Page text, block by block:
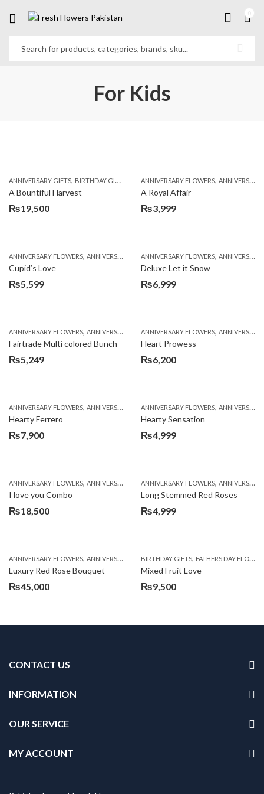
For Kids
ANNIVERSARY GIFTS, BIRTHDAY GIFTS FATHERS DAY FLOWERS,FATHERS DAY GIFTS
A Bountiful Harvest
₨19,500
ANNIVERSARY FLOWERS, ANNIVERSARY GIFTS
A Royal Affair
₨3,999
ANNIVERSARY FLOWERS, ANNIVERSARY GIFTS ,BIRTHDAY FLOWERS,BIRTHDAY
Cupid’s Love
₨5,599
ANNIVERSARY FLOWERS, ANNIVERSARY GIFTS
Deluxe Let it Snow
₨6,999
ANNIVERSARY FLOWERS, ANNIVERSARY GIFTS ,BIRTHDAY FLOWERS,BIRTHDAY
Fairtrade Multi colored Bunch
₨5,249
ANNIVERSARY FLOWERS, ANNIVERSARY GIFTS
Heart Prowess
₨6,200
ANNIVERSARY FLOWERS, ANNIVERSARY GIFTS ,BIRTHDAY FLOWERS,BIRTHDAY
Hearty Ferrero
₨7,900
ANNIVERSARY FLOWERS, ANNIVERSARY GIFTS
Hearty Sensation
₨4,999
ANNIVERSARY FLOWERS, ANNIVERSARY GIFTS ,BALLOONS, BIRTHDAY FLOWERS,
I love you Combo
₨18,500
ANNIVERSARY FLOWERS, ANNIVERSARY GIFTS
Long Stemmed Red Roses
₨4,999
ANNIVERSARY FLOWERS, ANNIVERSARY GIFTS ,BIRTHDAY FLOWERS,BIRTHDAY
Luxury Red Rose Bouquet
₨45,000
BIRTHDAY GIFTS, FATHERS DAY FLOWERS
Mixed Fruit Love
₨9,500
CONTACT US
INFORMATION
OUR SERVICE
MY ACCOUNT